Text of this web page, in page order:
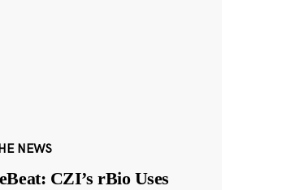
NEWS
CZI’s rBio Uses